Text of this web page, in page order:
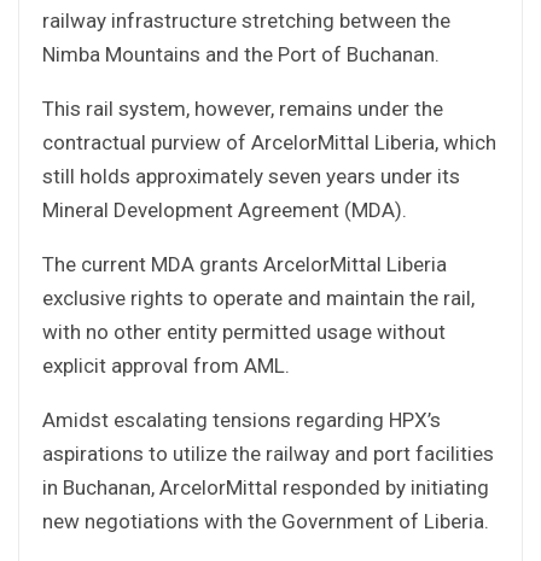
railway infrastructure stretching between the
Nimba Mountains and the Port of Buchanan.
This rail system, however, remains under the
contractual purview of ArcelorMittal Liberia, which
still holds approximately seven years under its
Mineral Development Agreement (MDA).
The current MDA grants ArcelorMittal Liberia
exclusive rights to operate and maintain the rail,
with no other entity permitted usage without
explicit approval from AML.
Amidst escalating tensions regarding HPX’s
aspirations to utilize the railway and port facilities
in Buchanan, ArcelorMittal responded by initiating
new negotiations with the Government of Liberia.